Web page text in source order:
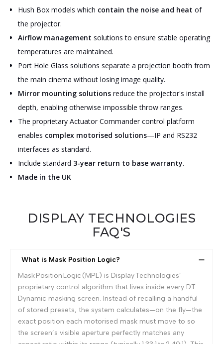
Hush Box models which contain the noise and heat of
the projector.
Airflow management solutions to ensure stable operating
temperatures are maintained.
Port Hole Glass solutions separate a projection booth from
the main cinema without losing image quality.
Mirror mounting solutions reduce the projector's install
depth, enabling otherwise impossible throw ranges.
The proprietary Actuator Commander control platform
enables complex motorised solutions—IP and RS232
interfaces as standard.
Include standard 3-year return to base warranty.
Made in the UK
DISPLAY TECHNOLOGIES
FAQ'S
What is Mask Position Logic?
Mask Position Logic (MPL) is Display Technologies’
proprietary control algorithm that lives inside every DT
Dynamic masking screen. Instead of recalling a handful
of stored presets, the system calculates—on the fly—the
exact position each motorised mask must move to so
the screen’s visible aperture perfectly matches any